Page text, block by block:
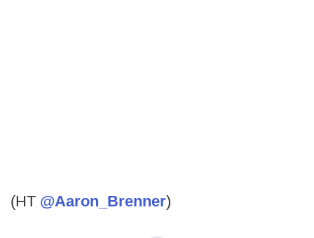
(HT @Aaron_Brenner)